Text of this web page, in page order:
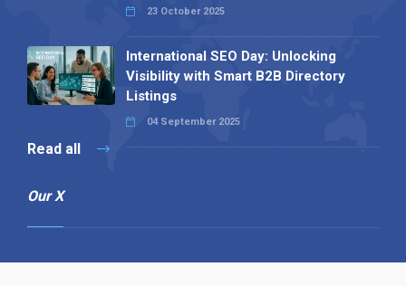
23 October 2025
International SEO Day: Unlocking
Visibility with Smart B2B Directory
Listings
04 September 2025
Read all
Our X